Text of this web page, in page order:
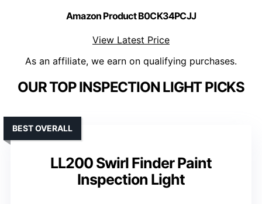
Amazon Product B0CK34PCJJ
View Latest Price
As an affiliate, we earn on qualifying purchases.
OUR TOP INSPECTION LIGHT PICKS
LL200 Swirl Finder Paint
Inspection Light
BEST OVERALL